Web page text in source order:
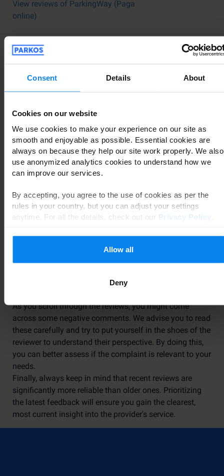
Consent Details About
Cookies on our website
We use cookies to make your experience on our site as
smooth and enjoyable as possible. Essential cookies are
always on because they help our site work properly. We also
use anonymized analytics cookies to understand how we
can improve our services.
By accepting, you agree to the use of cookies as per the
rules in your country, but you can adjust your settings
anytime. For all the details, check out our Privacy Policy
Allow all
Deny
View reviews of ParkingWay (Paga
online)
Traveler Reviews Offer Valuable
When you're traveling, leaving your car in a safe place is
shuttle bus parking, or choosing between indoor or
outdoor facilities. If you're wondering which Fiumicino
parking is the right fit for you, the experiences shared by
other users can provide significant assistance.
Through Parkos, you can access reviews and
experiences from fellow travelers who have used a
firsthand accounts of the service quality. An important
layer of security is that only customers who have
ensuring all feedback is authentic.
How to Interpret Customer
As you scroll through the reviews, you might come
across some negative comments. We advise you to read
these carefully and try to put yourself in the shoes of the
reviewer to understand their perspective. By doing this,
you can better assess if the complaint is relevant to your
needs.
Finally, always keep in mind that recent reviews are
significantly more reliable than older ones. Prioritizing
the latest feedback will ensure you gain the clearest,
most current insight into the provider's service.